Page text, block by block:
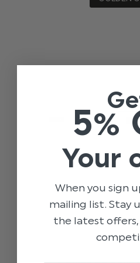
5%
Your
When you sign
mailing list. Stay
the latest